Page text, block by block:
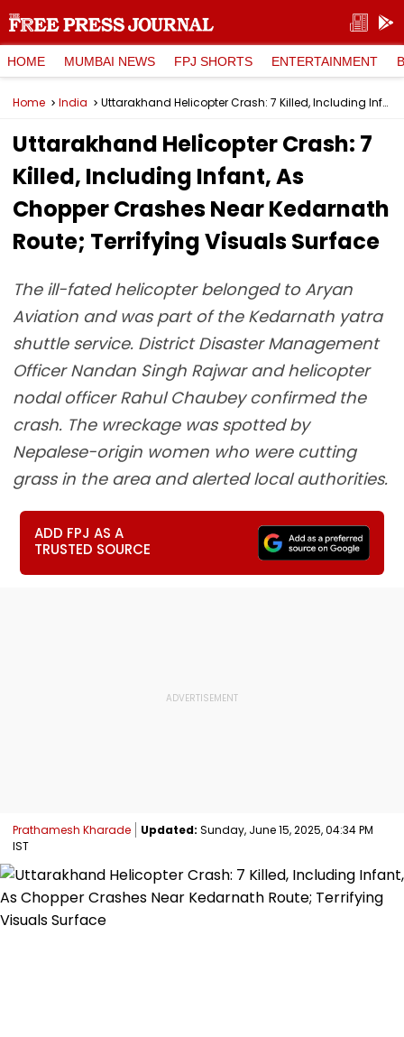
HOME MUMBAI NEWS FPJ SHORTS ENTERTAINMENT
Home India Uttarakhand Helicopter Crash: 7 Killed, Including Infant, As Chopper Crashes Near Kedarnath Route; Terrifying Visuals Surface
Uttarakhand Helicopter Crash: 7
Killed, Including Infant, As
Chopper Crashes Near Kedarnath
Route; Terrifying Visuals Surface
The ill-fated helicopter belonged to Aryan
Aviation and was part of the Kedarnath yatra
shuttle service. District Disaster Management
Officer Nandan Singh Rajwar and helicopter
nodal officer Rahul Chaubey confirmed the
crash. The wreckage was spotted by
Nepalese-origin women who were cutting
grass in the area and alerted local authorities.
ADD FPJ AS A
TRUSTED SOURCE
Prathamesh Kharade Updated: Sunday, June 15, 2025, 04:34 PM
IST